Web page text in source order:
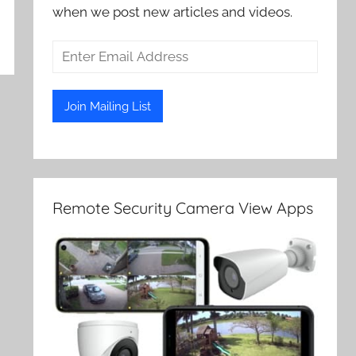
when we post new articles and videos.
Remote Security Camera View Apps